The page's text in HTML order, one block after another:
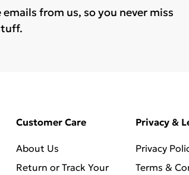
from us, so you never miss
Customer Care
About Us
Return or Track Your
Privacy &
Privacy
Terms &